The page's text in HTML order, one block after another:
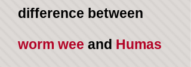
difference between
worm wee and Humas